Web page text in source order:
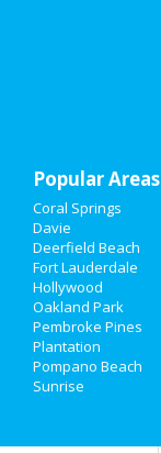
Family
Recreation
Travel
Real Estate
Jobs
Directory
Popular Areas
Coral Springs
Davie
Deerfield Beach
Fort Lauderdale
Hollywood
Oakland Park
Pembroke Pines
Plantation
Pompano Beach
Sunrise